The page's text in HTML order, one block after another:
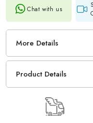
Chat with us
More Details
Product Details